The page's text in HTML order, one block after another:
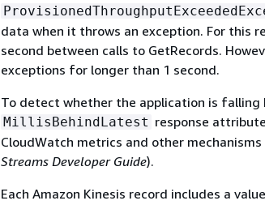
data when it throws an exception. For this
second between calls to GetRecords.
exceptions for longer than 1 second.
To detect whether the application is falling
MillisBehindLatest response
CloudWatch metrics and other mechanisms
Streams Developer Guide).
Each Amazon Kinesis record includes a